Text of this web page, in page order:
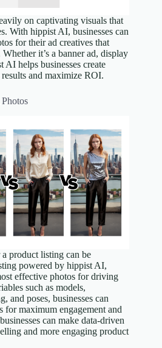
on captivating visuals that
With hippist AI, businesses can
for their ad creatives that
it’s a banner ad, display
AI helps businesses create
and maximize ROI.
product listing can be
powered by hippist AI,
effective photos for driving
such as models,
and poses, businesses can
maximum engagement and
can make data-driven
and more engaging product